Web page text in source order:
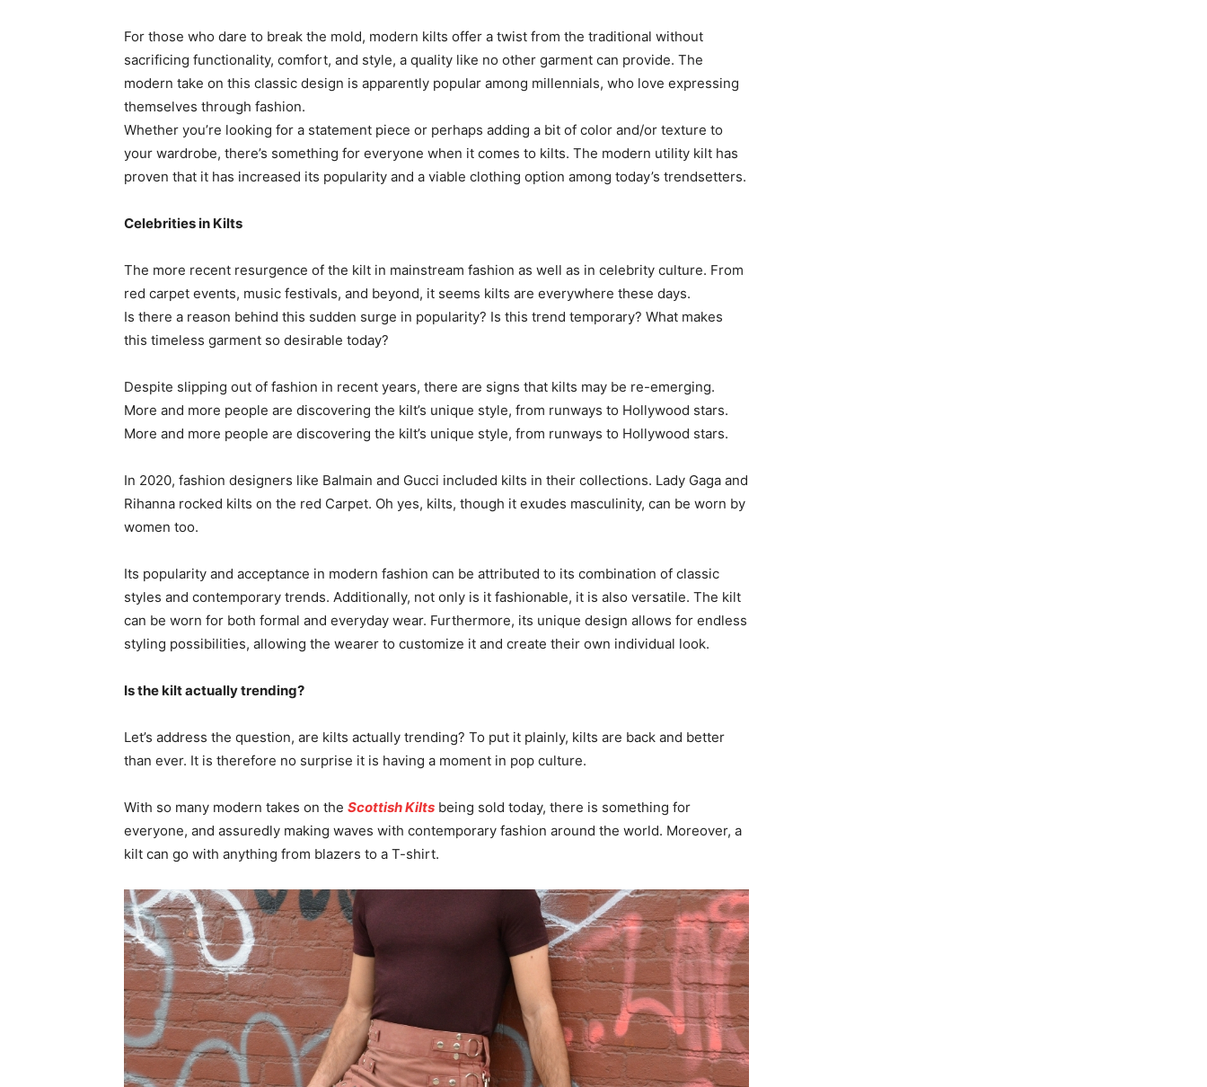
For those who dare to break the mold, modern kilts offer a twist from the traditional without
sacrificing functionality, comfort, and style, a quality like no other garment can provide. The
modern take on this classic design is apparently popular among millennials, who love expressing
themselves through fashion.
Whether you’re looking for a statement piece or perhaps adding a bit of color and/or texture to
your wardrobe, there’s something for everyone when it comes to kilts. The modern utility kilt has
proven that it has increased its popularity and a viable clothing option among today’s trendsetters.
Celebrities in Kilts
The more recent resurgence of the kilt in mainstream fashion as well as in celebrity culture. From
red carpet events, music festivals, and beyond, it seems kilts are everywhere these days.
Is there a reason behind this sudden surge in popularity? Is this trend temporary? What makes
this timeless garment so desirable today?
Despite slipping out of fashion in recent years, there are signs that kilts may be re-emerging.
More and more people are discovering the kilt’s unique style, from runways to Hollywood stars.
More and more people are discovering the kilt’s unique style, from runways to Hollywood stars.
In 2020, fashion designers like Balmain and Gucci included kilts in their collections. Lady Gaga and
Rihanna rocked kilts on the red Carpet. Oh yes, kilts, though it exudes masculinity, can be worn by
women too.
Its popularity and acceptance in modern fashion can be attributed to its combination of classic
styles and contemporary trends. Additionally, not only is it fashionable, it is also versatile. The kilt
can be worn for both formal and everyday wear. Furthermore, its unique design allows for endless
styling possibilities, allowing the wearer to customize it and create their own individual look.
Is the kilt actually trending?
Let’s address the question, are kilts actually trending? To put it plainly, kilts are back and better
than ever. It is therefore no surprise it is having a moment in pop culture.
With so many modern takes on the Scottish Kilts being sold today, there is something for
everyone, and assuredly making waves with contemporary fashion around the world. Moreover, a
kilt can go with anything from blazers to a T-shirt.